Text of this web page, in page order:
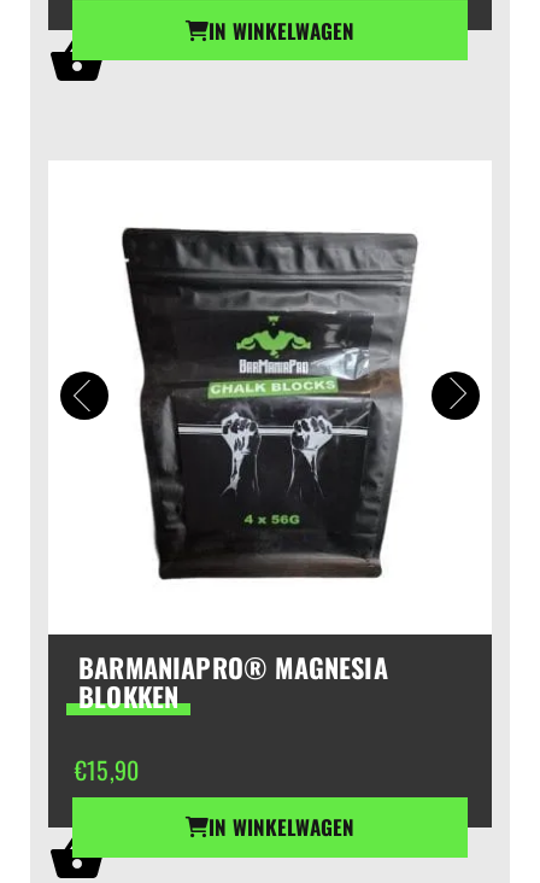
IN WINKELWAGEN
BARMANIAPRO® MAGNESIA
BLOKKEN
€15,90
IN WINKELWAGEN